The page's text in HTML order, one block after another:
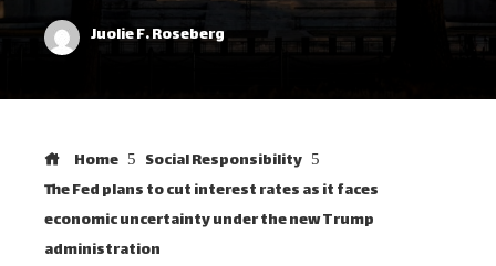
Juolie F. Roseberg
Home
Social Responsibility
The Fed plans to cut interest rates as it faces
economic uncertainty under the new Trump
administration